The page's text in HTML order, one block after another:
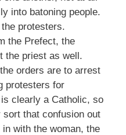
into batoning people.
protesters.
the Prefect, the
the priest as well.
orders are to arrest
protesters for
clearly a Catholic, so
that confusion out
with the woman, the